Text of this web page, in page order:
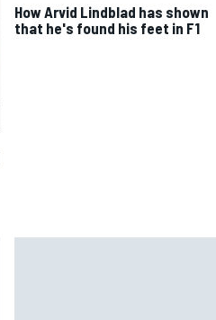
How Arvid Lindblad has shown
that he's found his feet in F1